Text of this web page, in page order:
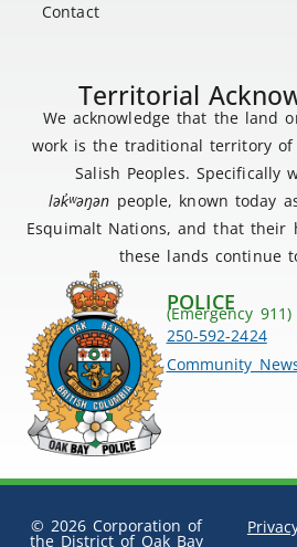
Contact
Territorial
We acknowledge that the land
work is the traditional territory of
Salish Peoples. Specifically
lək̓ʷəŋən people, known today
Esquimalt Nations, and that their
these lands continue
POLICE
(Emergency 911)
250-592-2424
Community
© 2026 Corporation of
the District of Oak Bay